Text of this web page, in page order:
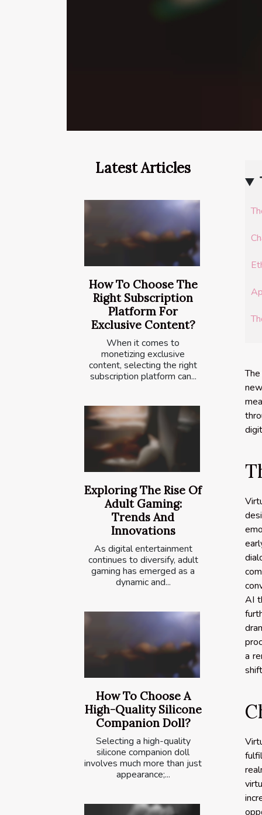
Latest Articles
How To Choose The
Right Subscription
Platform For
Exclusive Content?
When it comes to
monetizing exclusive
content, selecting the right
subscription platform can...
Exploring The Rise Of
Adult Gaming:
Trends And
Innovations
As digital entertainment
continues to diversify, adult
gaming has emerged as a
dynamic and...
How To Choose A
High-Quality Silicone
Companion Doll?
Selecting a high-quality
silicone companion doll
involves much more than just
appearance;...
AI
a